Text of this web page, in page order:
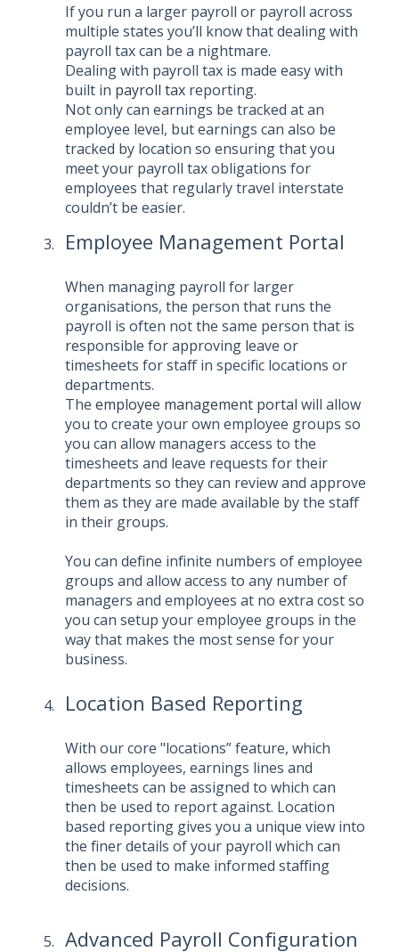
If you run a larger payroll or payroll across
multiple states you’ll know that dealing with
payroll tax can be a nightmare.
Dealing with payroll tax is made easy with
built in payroll tax reporting.
Not only can earnings be tracked at an
employee level, but earnings can also be
tracked by location so ensuring that you
meet your payroll tax obligations for
employees that regularly travel interstate
couldn’t be easier.
Employee Management Portal
When managing payroll for larger
organisations, the person that runs the
payroll is often not the same person that is
responsible for approving leave or
timesheets for staff in specific locations or
departments.
The employee management portal will allow
you to create your own employee groups so
you can allow managers access to the
timesheets and leave requests for their
departments so they can review and approve
them as they are made available by the staff
in their groups.
You can define infinite numbers of employee
groups and allow access to any number of
managers and employees at no extra cost so
you can setup your employee groups in the
way that makes the most sense for your
business.
Location Based Reporting
With our core "locations” feature, which
allows employees, earnings lines and
timesheets can be assigned to which can
then be used to report against. Location
based reporting gives you a unique view into
the finer details of your payroll which can
then be used to make informed staffing
decisions.
Advanced Payroll Configuration